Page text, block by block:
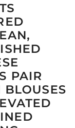
PAIR
BLOUSES